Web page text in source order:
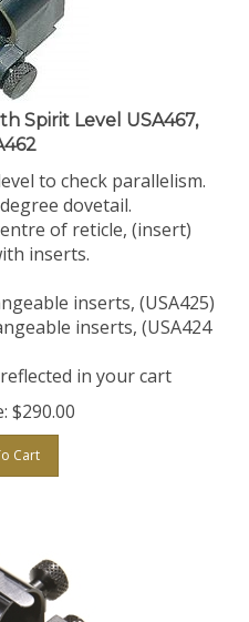
Spirit Level USA467,
to check parallelism.
dovetail.
of reticle, (insert)
inserts.
inserts, (USA425)
inserts, (USA424
in your cart
$290.00
Cart